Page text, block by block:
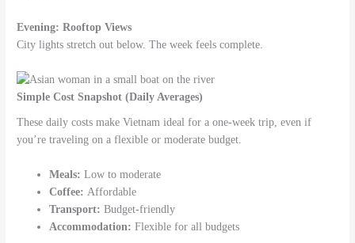
Evening: Rooftop Views
City lights stretch out below. The week feels complete.
Simple Cost Snapshot (Daily Averages)
These daily costs make Vietnam ideal for a one-week trip, even if
you’re traveling on a flexible or moderate budget.
Meals: Low to moderate
Coffee: Affordable
Transport: Budget-friendly
Accommodation: Flexible for all budgets